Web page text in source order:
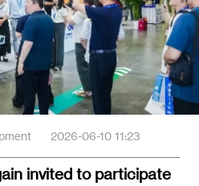
2026-06-10 11:23
invited to participate